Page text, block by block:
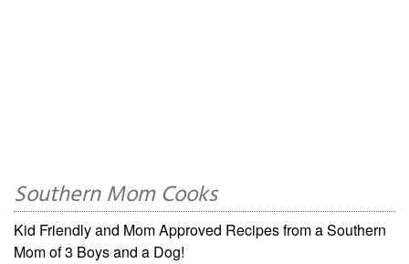
Southern Mom Cooks
Kid Friendly and Mom Approved Recipes from a Southern
Mom of 3 Boys and a Dog!